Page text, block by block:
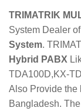
TRIMATRIK
System Dealer
System.
Hybrid PABX
TDA100D,KX-
Also Provide the
Bangladesh.